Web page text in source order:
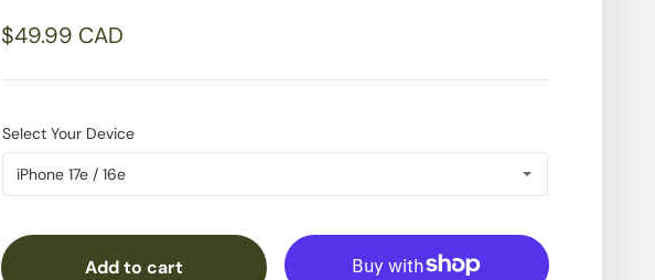
Sale price
$49.99 CAD
Add to cart